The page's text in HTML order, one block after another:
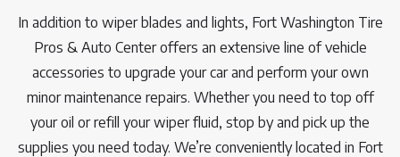
In addition to wiper blades and lights, Fort Washington Tire
Pros & Auto Center offers an extensive line of vehicle
accessories to upgrade your car and perform your own
minor maintenance repairs. Whether you need to top off
your oil or refill your wiper fluid, stop by and pick up the
supplies you need today. We’re conveniently located in Fort